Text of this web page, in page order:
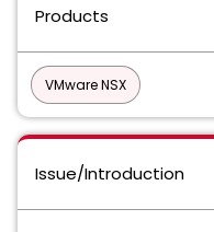
Products
VMware NSX
Issue/Introduction